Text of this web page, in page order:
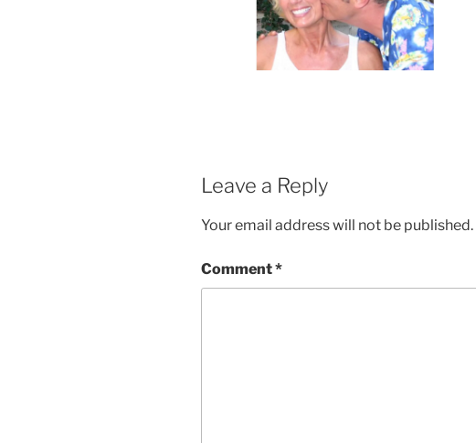
Leave a Reply
Your email address will not be published.
Comment*